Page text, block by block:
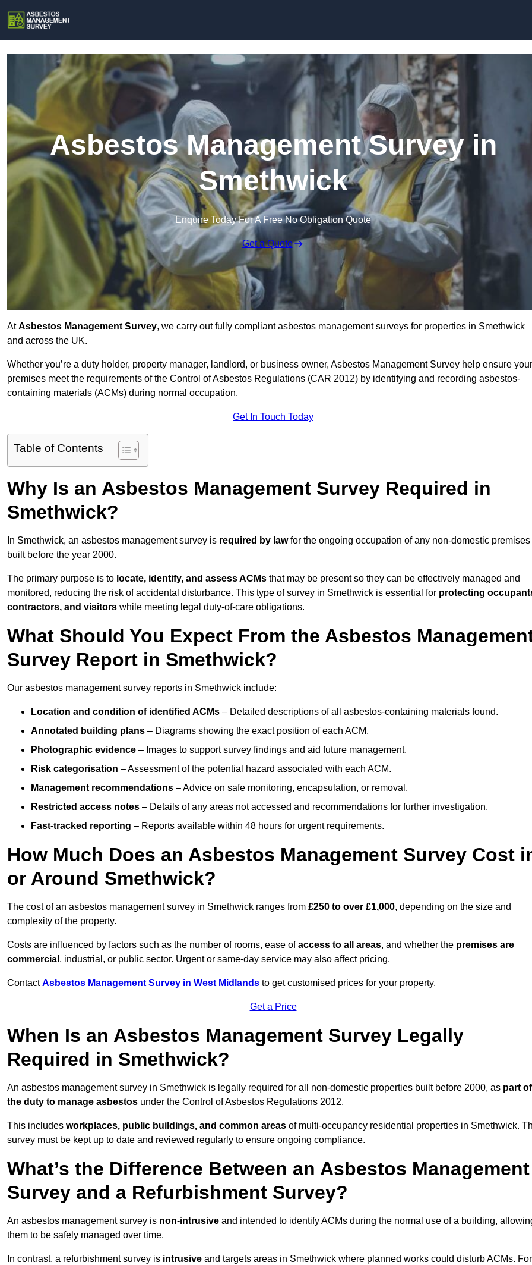
Asbestos Management Survey in
Smethwick
Enquire Today For A Free No Obligation Quote
Get a Quote
AtAsbestos Management Survey, we carry out fully compliant asbestos management surveys for properties in Smethwick
and across the UK.
Whether you’re a duty holder, property manager, landlord, or business owner, Asbestos Management Survey help ensure your
premises meet the requirements of the Control of Asbestos Regulations (CAR 2012) by identifying and recording asbestos-
containing materials (ACMs) during normal occupation.
Get In Touch Today
Table of Contents
Why Is an Asbestos Management Survey Required in
Smethwick?
In Smethwick, an asbestos management survey is required by lawfor the ongoing occupation of any non-domestic premises
built before the year 2000.
The primary purpose is to locate, identify, and assess ACMs that may be present so they can be effectively managed and
monitored, reducing the risk of accidental disturbance. This type of survey in Smethwick is essential for protecting
contractors, and visitors while meeting legal duty-of-care obligations.
What Should You Expect From the Asbestos
Survey Report in Smethwick?
Our asbestos management survey reports in Smethwick include:
Location and condition of identified ACMs – Detailed descriptions of all asbestos-containing materials found.
Annotated building plans – Diagrams showing the exact position of each ACM.
Photographic evidence – Images to support survey findings and aid future management.
Risk categorisation – Assessment of the potential hazard associated with each ACM.
Management recommendations – Advice on safe monitoring, encapsulation, or removal.
Restricted access notes – Details of any areas not accessed and recommendations for further investigation.
Fast-tracked reporting – Reports available within 48 hours for urgent requirements.
How Much Does an Asbestos Management Survey Cost
or Around Smethwick?
The cost of an asbestos management survey in Smethwick ranges from £250 to over £1,000, depending on the size and
complexity of the property.
Costs are influenced by factors such as the number of rooms, ease ofaccess to all areas, and whether the premises are
commercial , industrial, or public sector. Urgent or same-day service may also affect pricing.
ContactAsbestos Management Survey in West Midlands to get customised prices for your property.
Get a Price
When Is an Asbestos Management Survey Legally
Required in Smethwick?
An asbestos management survey in Smethwick is legally required for all non-domestic properties built before 2000, as part of
the duty to manage asbestos under the Control of Asbestos Regulations 2012.
This includes workplaces, public buildings, and common areas of multi-occupancy residential properties in Smethwick.
survey must be kept up to date and reviewed regularly to ensure ongoing compliance.
What’s the Difference Between an Asbestos Management
Survey and a Refurbishment Survey?
An asbestos management survey is non-intrusive and intended to identify ACMs during the normal use of a building,
them to be safely managed over time.
In contrast, a refurbishment survey is intrusive and targets areas in Smethwick where planned works could disturb ACMs. For